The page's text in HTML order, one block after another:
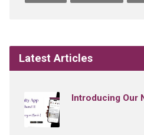
Latest Articles
Introducing Our